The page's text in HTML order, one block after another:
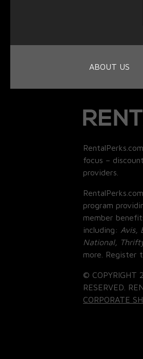
ABOUT US
focus –
providers.
program
member
including: Avis,
National,
more. Register
© COPYRIGHT
RESERVED.
CORPORATE